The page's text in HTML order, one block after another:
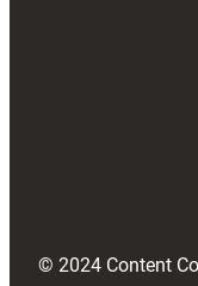
© 2024 Content